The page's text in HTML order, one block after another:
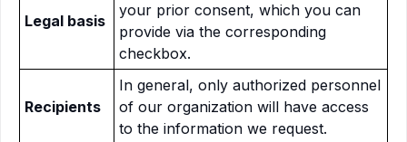
Legal basis
your prior consent, which you can
provide via the corresponding
checkbox.
Recipients
In general, only authorized personnel
of our organization will have access
to the information we request.